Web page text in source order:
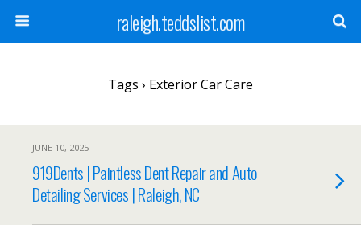
raleigh.teddslist.com
Tags › Exterior Car Care
JUNE 10, 2025
919Dents | Paintless Dent Repair and Auto
Detailing Services | Raleigh, NC